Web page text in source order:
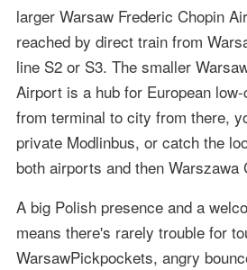
larger Warsaw Frederic Chopin
reached by direct train from
line S2 or S3. The smaller
Airport is a hub for European
from terminal to city from there,
private Modlinbus, or catch the
both airports and then Warszawa
A big Polish presence and a
means there's rarely trouble for
WarsawPickpockets, angry